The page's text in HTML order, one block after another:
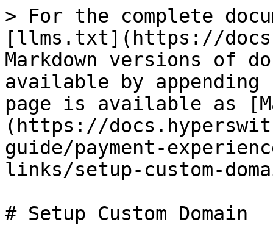
> For the complete
[llms.txt](https://
Markdown versions of
available by
page is available as
(https://
guide/payment-
links/setup-custom-
# Setup Custom Domain